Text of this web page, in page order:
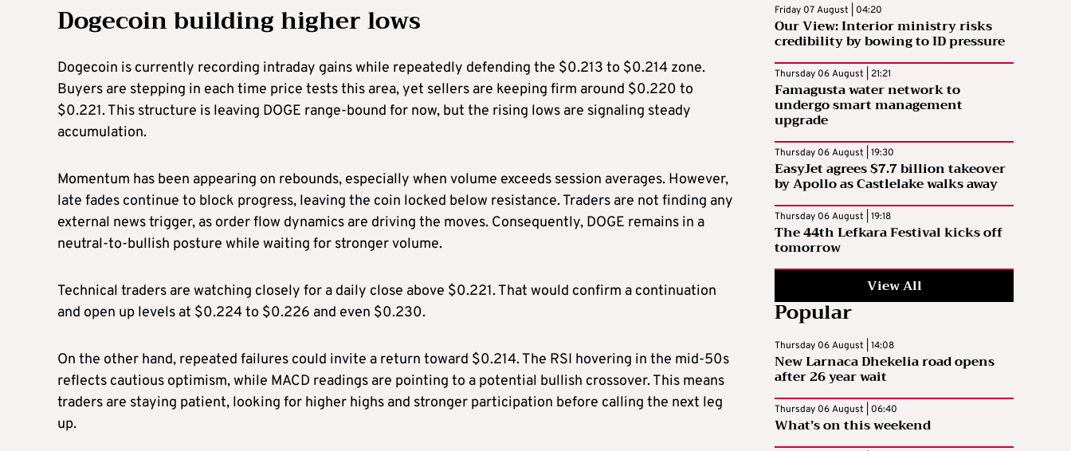
Dogecoin building higher lows
Dogecoin is currently recording intraday gains while repeatedly defending the $0.213 to $0.214 zone.
Buyers are stepping in each time price tests this area, yet sellers are keeping firm around $0.220 to
$0.221. This structure is leaving DOGE range-bound for now, but the rising lows are signaling steady
accumulation.
Momentum has been appearing on rebounds, especially when volume exceeds session averages. However,
late fades continue to block progress, leaving the coin locked below resistance. Traders are not finding any
external news trigger, as order flow dynamics are driving the moves. Consequently, DOGE remains in a
neutral-to-bullish posture while waiting for stronger volume.
Technical traders are watching closely for a daily close above $0.221. That would confirm a continuation
and open up levels at $0.224 to $0.226 and even $0.230.
On the other hand, repeated failures could invite a return toward $0.214. The RSI hovering in the mid-50s
reflects cautious optimism, while MACD readings are pointing to a potential bullish crossover. This means
traders are staying patient, looking for higher highs and stronger participation before calling the next leg
up.
Friday 07 August | 04:20
Our View: Interior ministry risks
credibility by bowing to ID pressure
Thursday 06 August | 21:21
Famagusta water network to
undergo smart management
upgrade
Thursday 06 August | 19:30
EasyJet agrees $7.7 billion takeover
by Apollo as Castlelake walks away
Thursday 06 August | 19:18
The 44th Lefkara Festival kicks off
tomorrow
View All
Popular
Thursday 06 August | 14:08
New Larnaca Dhekelia road opens
after 26 year wait
Thursday 06 August | 06:40
What’s on this weekend